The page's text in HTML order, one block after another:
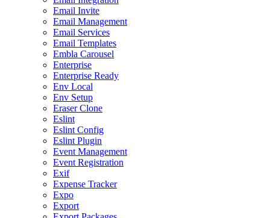
Email Invite
Email Management
Email Services
Email Templates
Embla Carousel
Enterprise
Enterprise Ready
Env Local
Env Setup
Eraser Clone
Eslint
Eslint Config
Eslint Plugin
Event Management
Event Registration
Exif
Expense Tracker
Expo
Export